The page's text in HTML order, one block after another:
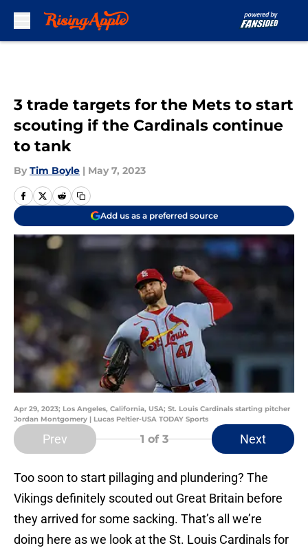
3 trade targets for the Mets to start
scouting if the Cardinals continue
to tank
By Tim Boyle | May 7, 2023
Add us as a preferred source
Apr 29, 2023; Los Angeles, California, USA; St. Louis Cardinals starting pitcher
Jordan Montgomery | Lucas Peltier-USA TODAY Sports
Prev 1 of 3 Next
Too soon to start pillaging and plundering? The
Vikings definitely scouted out Great Britain before
they arrived for some sacking. That’s all we’re
doing here as we look at the St. Louis Cardinals for